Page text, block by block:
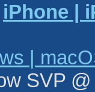
iPhone |
|
SVP